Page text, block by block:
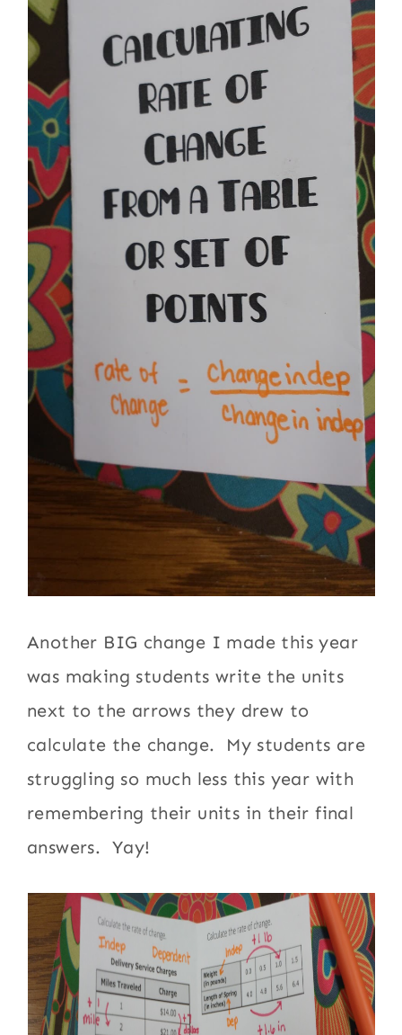
Another BIG change I made this year
was making students write the units
next to the arrows they drew to
calculate the change. My students are
struggling so much less this year with
remembering their units in their final
answers. Yay!